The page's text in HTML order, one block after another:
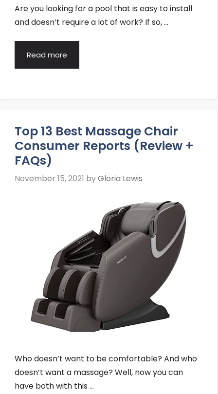
Are you looking for a pool that is easy to install
and doesn’t require a lot of work? If so, …
Read more
Top 13 Best Massage Chair
Consumer Reports (Review +
FAQs)
November 15, 2021 byGloria Lewis
Who doesn’t want to be comfortable? And who
doesn’t want a massage? Well, now you can
have both with this …